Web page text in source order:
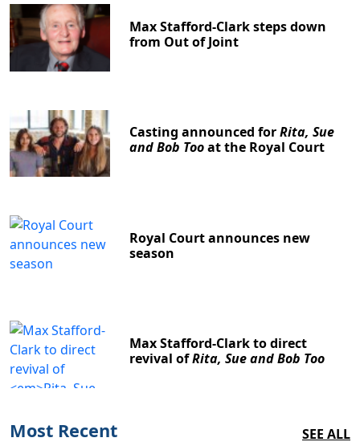
Max Stafford-Clark steps down
from Out of Joint
Casting announced forRita, Sue
and Bob Tooat the Royal Court
Royal Court announces new
season
Max Stafford-Clark to direct
revival ofRita, Sue and Bob Too
Most Recent SEE ALL